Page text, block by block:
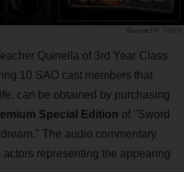
PR TIMES
Quinella of 3rd Year Class
10 SAO cast members that
can be obtained by purchasing
Special Edition of "Sword
The audio commentary
representing the appearing